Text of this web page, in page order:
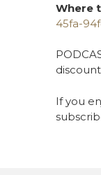
Where
45fa-
If you